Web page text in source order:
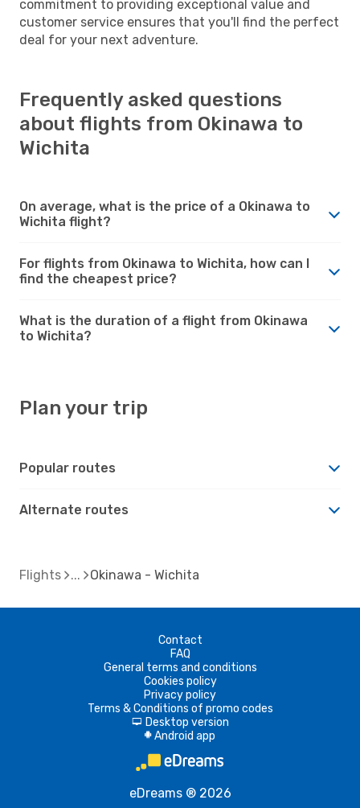
commitment to providing exceptional value and
customer service ensures that you'll find the perfect
deal for your next adventure.
Frequently asked questions
about flights from Okinawa to
Wichita
On average, what is the price of a Okinawa to
Wichita flight?
For flights from Okinawa to Wichita, how can I
find the cheapest price?
What is the duration of a flight from Okinawa
to Wichita?
Plan your trip
Popular routes
Alternate routes
Flights Okinawa - Wichita
Contact
FAQ
General terms and conditions
Cookies policy
Privacy policy
Terms & Conditions of promo codes
d Desktop version
A Android app
eDreams ® 2026